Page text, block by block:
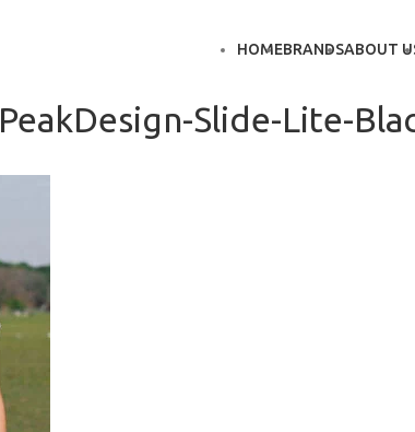
HOMEBRANDSABOUT
PeakDesign-Slide-Lite-